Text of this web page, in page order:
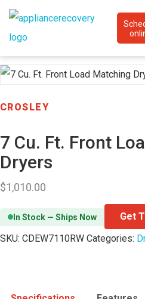
CROSLEY
7 Cu. Ft. Front
Dryers
$1,010.00
In Stock — Ships Now
Get
SKU: CDEW7110RW Categories: